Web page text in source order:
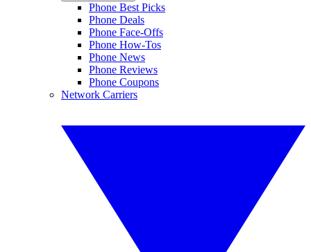
Phone Best Picks
Phone Deals
Phone Face-Offs
Phone How-Tos
Phone News
Phone Reviews
Phone Coupons
Network Carriers